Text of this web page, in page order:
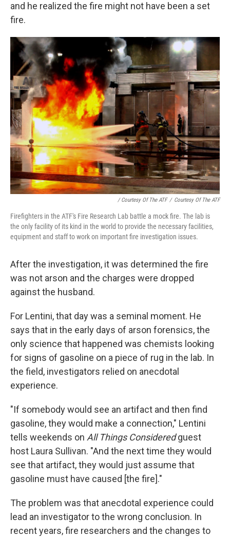
and he realized the fire might not have been a set
fire.
/ Courtesy Of The ATF / Courtesy Of The ATF
Firefighters in the ATF's Fire Research Lab battle a mock fire. The lab is
the only facility of its kind in the world to provide the necessary facilities,
equipment and staff to work on important fire investigation issues.
After the investigation, it was determined the fire
was not arson and the charges were dropped
against the husband.
For Lentini, that day was a seminal moment. He
says that in the early days of arson forensics, the
only science that happened was chemists looking
for signs of gasoline on a piece of rug in the lab. In
the field, investigators relied on anecdotal
experience.
"If somebody would see an artifact and then find
gasoline, they would make a connection," Lentini
tells weekends on All Things Consideredguest
host Laura Sullivan. "And the next time they would
see that artifact, they would just assume that
gasoline must have caused [the fire]."
The problem was that anecdotal experience could
lead an investigator to the wrong conclusion. In
recent years, fire researchers and the changes to